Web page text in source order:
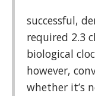
successful,
required 2.3
biological
however,
whether it’s